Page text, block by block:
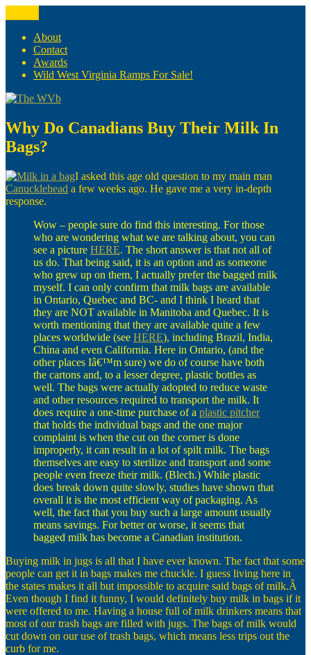
to
content
The WVb
(The West Virginia Blogger)
About
Contact
Awards
Wild West Virginia Ramps For Sale!
Why Do Canadians Buy Their Milk In
Bags?
I asked this age old question to my main man
Canucklehead a few weeks ago. He gave me a very in-depth
response.
Wow – people sure do find this interesting. For those
who are wondering what we are talking about, you can
see a picture HERE. The short answer is that not all of
us do. That being said, it is an option and as someone
who grew up on them, I actually prefer the bagged milk
myself. I can only confirm that milk bags are available
in Ontario, Quebec and BC- and I think I heard that
they are NOT available in Manitoba and Quebec. It is
worth mentioning that they are available quite a few
places worldwide (see HERE), including Brazil, India,
China and even California. Here in Ontario, (and the
other places Iâ€™m sure) we do of course have both
the cartons and, to a lesser degree, plastic bottles as
well. The bags were actually adopted to reduce waste
and other resources required to transport the milk. It
does require a one-time purchase of a plastic pitcher
that holds the individual bags and the one major
complaint is when the cut on the corner is done
improperly, it can result in a lot of spilt milk. The bags
themselves are easy to sterilize and transport and some
people even freeze their milk. (Blech.) While plastic
does break down quite slowly, studies have shown that
overall it is the most efficient way of packaging. As
well, the fact that you buy such a large amount usually
means savings. For better or worse, it seems that
bagged milk has become a Canadian institution.
Buying milk in jugs is all that I have ever known. The fact that some
people can get it in bags makes me chuckle. I guess living here in
the states makes it all but impossible to acquire said bags of milk.Â
Even though I find it funny, I would definitely buy milk in bags if it
were offered to me. Having a house full of milk drinkers means that
most of our trash bags are filled with jugs. The bags of milk would
cut down on our use of trash bags, which means less trips out the
curb for me.